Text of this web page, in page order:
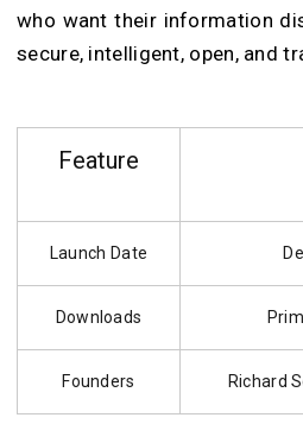
who want their information
secure, intelligent, open, and
Feature
Launch Date
Downloads
Founders Richard